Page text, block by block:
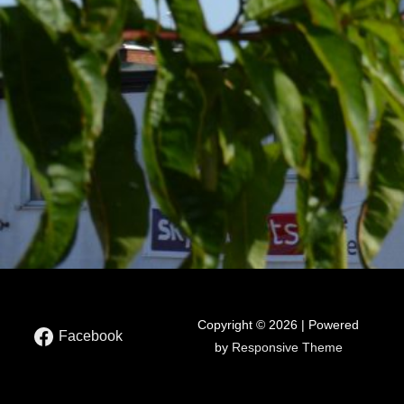
Facebook
Copyright © 2026 | Powered
by Responsive Theme